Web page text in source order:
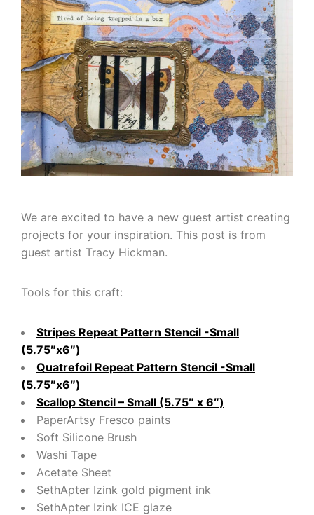
We are excited to have a new guest artist creating
projects for your inspiration. This post is from
guest artist Tracy Hickman.
Tools for this craft:
Stripes Repeat Pattern Stencil -Small
(5.75″x6″)
Quatrefoil Repeat Pattern Stencil -Small
(5.75″x6″)
Scallop Stencil – Small (5.75″ x 6″)
PaperArtsy Fresco paints
Soft Silicone Brush
Washi Tape
Acetate Sheet
SethApter Izink gold pigment ink
SethApter Izink ICE glaze